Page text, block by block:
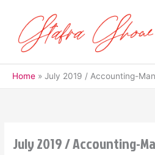
content
Home July 2019 / Accounting-
July 2019 / Accounting-